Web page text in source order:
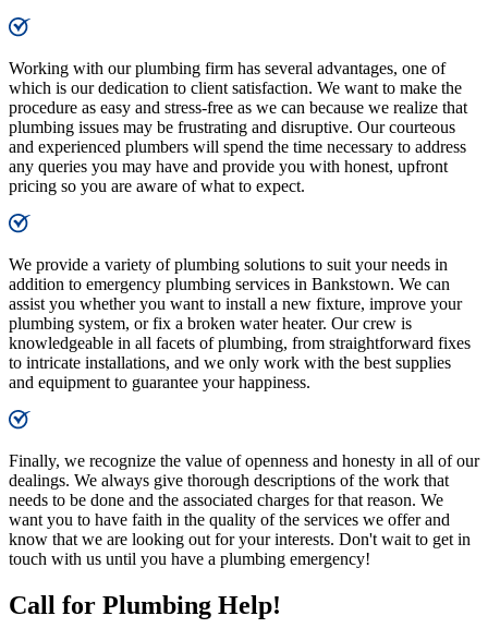
Working with our plumbing firm has several advantages, one of
which is our dedication to client satisfaction. We want to make the
procedure as easy and stress-free as we can because we realize that
plumbing issues may be frustrating and disruptive. Our courteous
and experienced plumbers will spend the time necessary to address
any queries you may have and provide you with honest, upfront
pricing so you are aware of what to expect.
We provide a variety of plumbing solutions to suit your needs in
addition to emergency plumbing services in Bankstown. We can
assist you whether you want to install a new fixture, improve your
plumbing system, or fix a broken water heater. Our crew is
knowledgeable in all facets of plumbing, from straightforward fixes
to intricate installations, and we only work with the best supplies
and equipment to guarantee your happiness.
Finally, we recognize the value of openness and honesty in all of our
dealings. We always give thorough descriptions of the work that
needs to be done and the associated charges for that reason. We
want you to have faith in the quality of the services we offer and
know that we are looking out for your interests. Don't wait to get in
touch with us until you have a plumbing emergency!
Call for Plumbing Help!